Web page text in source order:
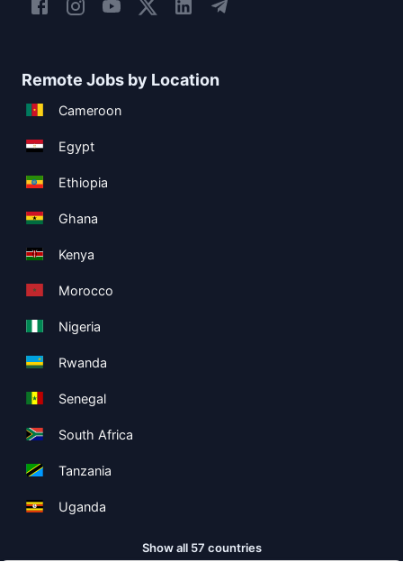
Remote Jobs by Location
Cameroon
Egypt
Ethiopia
Ghana
Kenya
Morocco
Nigeria
Rwanda
Senegal
South Africa
Tanzania
Uganda
Show all 57 countries